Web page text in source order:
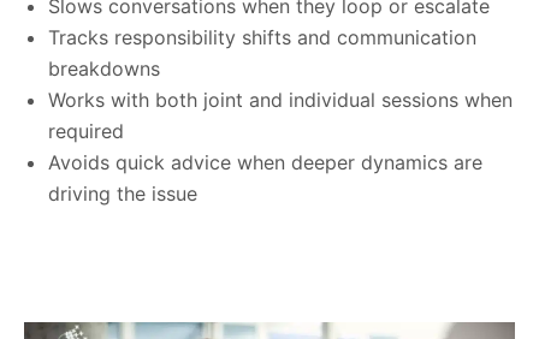
Slows conversations when they loop or escalate
Tracks responsibility shifts and communication
breakdowns
Works with both joint and individual sessions when
required
Avoids quick advice when deeper dynamics are
driving the issue